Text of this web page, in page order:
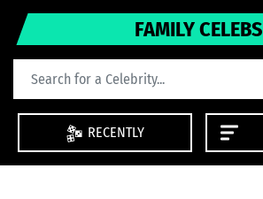
FAMILY CELEBS
RECENTLY